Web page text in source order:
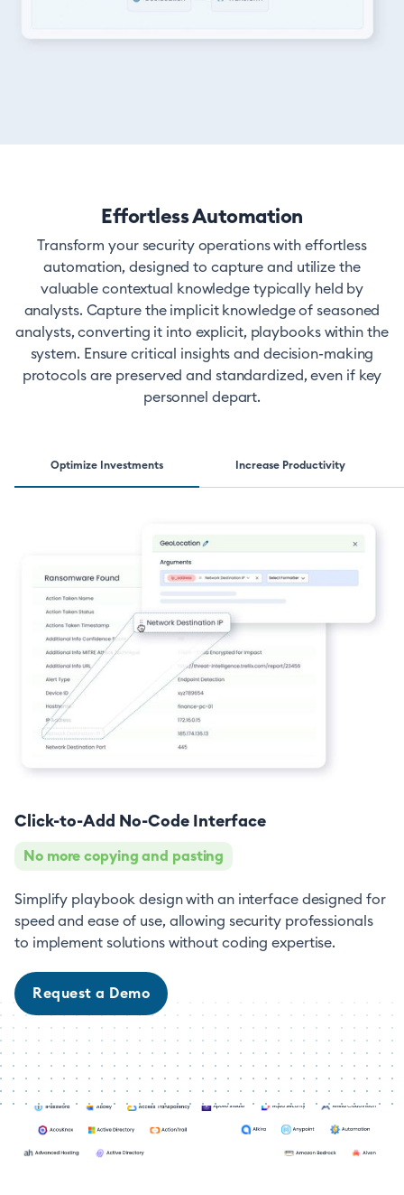
Effortless Automation
Transform your security operations with effortless
automation, designed to capture and utilize the
valuable contextual knowledge typically held by
analysts. Capture the implicit knowledge of seasoned
analysts, converting it into explicit, playbooks within the
system. Ensure critical insights and decision-making
protocols are preserved and standardized, even if key
personnel depart.
Optimize Investments Increase Productivity
Click-to-Add No-Code Interface
No more copying and pasting
Simplify playbook design with an interface designed for
speed and ease of use, allowing security professionals
to implement solutions without coding expertise.
Request a Demo